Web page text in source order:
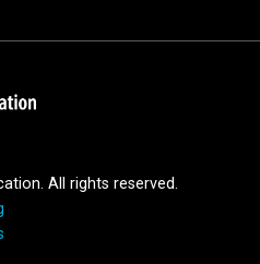
All rights reserved.